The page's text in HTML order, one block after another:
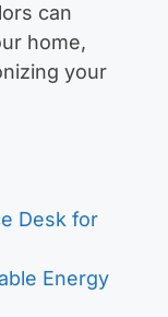
can
home,
your
Desk for
Energy